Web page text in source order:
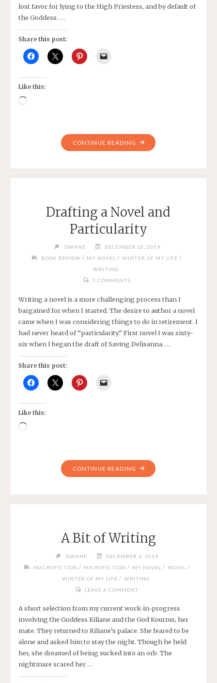
lost favor for lying to the High Priestess, and by default of
the Goddess. …
Share this post:
Like this:
Loading…
CONTINUE READING "REBECCA-
Drafting a Novel and
Particularity
DWANE
DECEMBER 10, 2019
BOOK REVIEW / MY NOVEL / WINTER OF MY LIFE /
WRITING
3 COMMENTS
Writing a novel is a more challenging process than I
bargained for when I started. The desire to author a novel
came when I was considering things to do in retirement. I
had never heard of “particularity.” First novel I was sixty-
six when I began the draft of Saving Delisanna. …
Share this post:
Like this:
Loading…
CONTINUE READING "DRAFTING
A Bit of Writing
DWANE
DECEMBER 6, 2019
MACROFICTION / MICROFICTION / MY NOVEL / NOVEL /
WINTER OF MY LIFE / WRITING
LEAVE A COMMENT
A short selection from my current work-in-progress
involving the Goddess Kiliane and the God Kourrus, her
mate. They returned to Kiliane’s palace. She feared to be
alone and asked him to stay the night. Though he held
her, she dreamed of being sucked into an orb. The
nightmare scared her …